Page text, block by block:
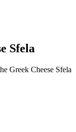
Sfela
Greek Cheese Sfela